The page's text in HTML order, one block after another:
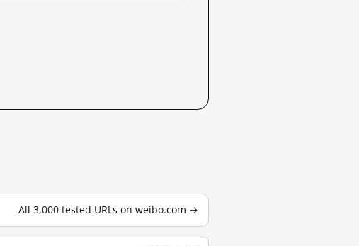
All 3,000 tested URLs on weibo.com →